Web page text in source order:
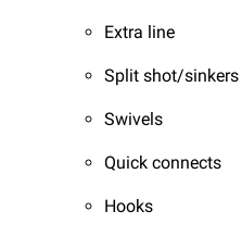
Extra line
Split shot/sinkers
Swivels
Quick connects
Hooks